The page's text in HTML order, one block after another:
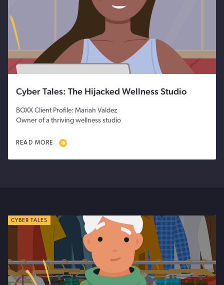
Cyber Tales: The Hijacked Wellness Studio
BOXX Client Profile: Mariah Valdez
Owner of a thriving wellness studio
READ MORE
CYBER TALES